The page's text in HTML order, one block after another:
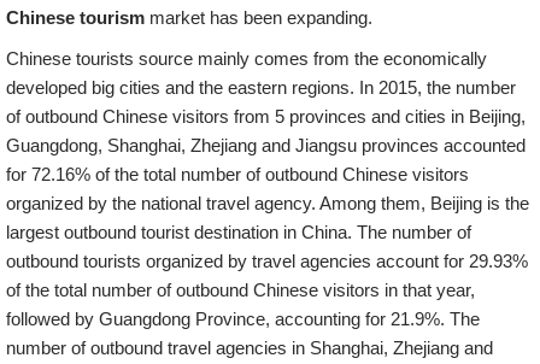
Chinese tourism market has been expanding.
Chinese tourists source mainly comes from the economically
developed big cities and the eastern regions. In 2015, the number
of outbound Chinese visitors from 5 provinces and cities in Beijing,
Guangdong, Shanghai, Zhejiang and Jiangsu provinces accounted
for 72.16% of the total number of outbound Chinese visitors
organized by the national travel agency. Among them, Beijing is the
largest outbound tourist destination in China. The number of
outbound tourists organized by travel agencies account for 29.93%
of the total number of outbound Chinese visitors in that year,
followed by Guangdong Province, accounting for 21.9%. The
number of outbound travel agencies in Shanghai, Zhejiang and